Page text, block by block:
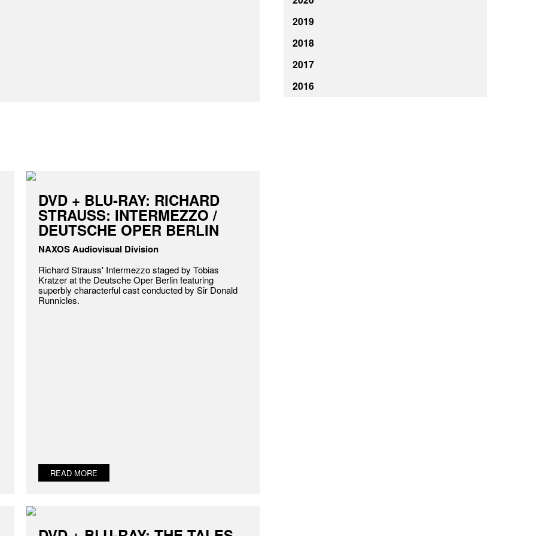
DVD + BLU-RAY: RICHARD
STRAUSS: INTERMEZZO /
DEUTSCHE OPER BERLIN
NAXOS Audiovisual Division
Richard Strauss' Intermezzo staged by Tobias
Kratzer at the Deutsche Oper Berlin featuring
superbly characterful cast conducted by Sir Donald
Runnicles.
READ MORE
2019
2018
2017
2016